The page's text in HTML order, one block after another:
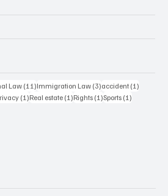
Law (11)11 posts
Immigration Law (3)3 posts
accident (1)
(1)1 post
Real estate (1)1 post
Rights (1)1 post
Sports (1)